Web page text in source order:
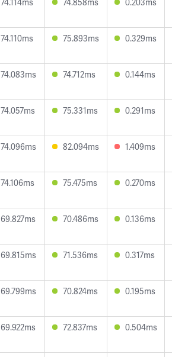
74.110ms 75.893ms 0.329ms
74.083ms 74.712ms 0.144ms
74.057ms 75.331ms 0.291ms
74.096ms 82.094ms 1.409ms
74.106ms 75.475ms 0.270ms
69.827ms 70.486ms 0.136ms
69.815ms 71.536ms 0.317ms
69.799ms 70.824ms 0.195ms
69.922ms 72.837ms 0.504ms